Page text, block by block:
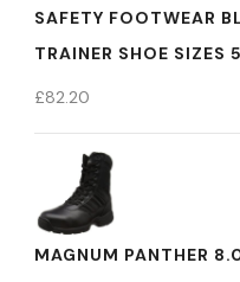
SAFETY FOOTWEAR
TRAINER SHOE SIZES
£82.20
MAGNUM PANTHER